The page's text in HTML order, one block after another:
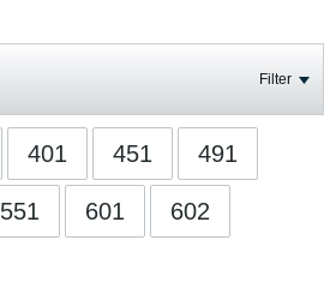
Filter
401 451 491
551 601 602